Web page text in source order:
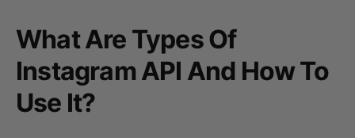
What Are Types Of
Instagram API And How To
Use It?